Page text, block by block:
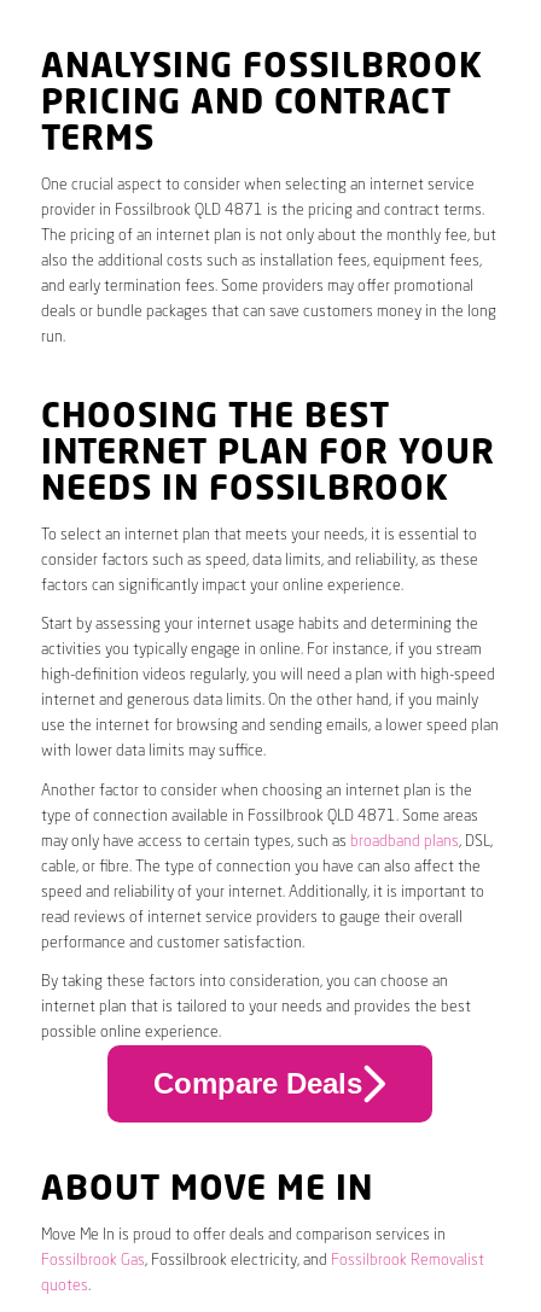
ANALYSING FOSSILBROOK
PRICING AND CONTRACT
TERMS
One crucial aspect to consider when selecting an internet service
provider in Fossilbrook QLD 4871 is the pricing and contract terms.
The pricing of an internet plan is not only about the monthly fee, but
also the additional costs such as installation fees, equipment fees,
and early termination fees. Some providers may offer promotional
deals or bundle packages that can save customers money in the long
run.
CHOOSING THE BEST
INTERNET PLAN FOR YOUR
NEEDS IN FOSSILBROOK
To select an internet plan that meets your needs, it is essential to
consider factors such as speed, data limits, and reliability, as these
factors can significantly impact your online experience.
Start by assessing your internet usage habits and determining the
activities you typically engage in online. For instance, if you stream
high-definition videos regularly, you will need a plan with high-speed
internet and generous data limits. On the other hand, if you mainly
use the internet for browsing and sending emails, a lower speed plan
with lower data limits may suffice.
Another factor to consider when choosing an internet plan is the
type of connection available in Fossilbrook QLD 4871. Some areas
may only have access to certain types, such as broadband plans, DSL,
cable, or fibre. The type of connection you have can also affect the
speed and reliability of your internet. Additionally, it is important to
read reviews of internet service providers to gauge their overall
performance and customer satisfaction.
By taking these factors into consideration, you can choose an
internet plan that is tailored to your needs and provides the best
possible online experience.
Compare Deals
ABOUT MOVE ME IN
Move Me In is proud to offer deals and comparison services in
Fossilbrook Gas, Fossilbrook electricity, and Fossilbrook Removalist
quotes.